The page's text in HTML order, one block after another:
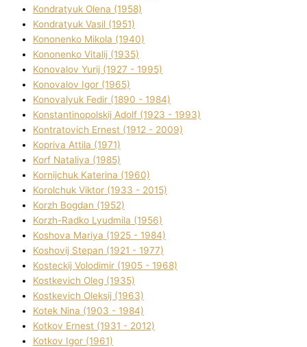
Kondratyuk Olena (1958)
Kondratyuk Vasil (1951)
Kononenko Mikola (1940)
Kononenko Vіtalіj (1935)
Konovalov Yurіj (1927 - 1995)
Konovalov Іgor (1965)
Konovalyuk Fedіr (1890 - 1984)
Konstantinopolskij Adolf (1923 - 1993)
Kontratovich Ernest (1912 - 2009)
Kopriva Attіla (1971)
Korf Natalіya (1985)
Kornіjchuk Katerina (1960)
Korolchuk Vіktor (1933 - 2015)
Korzh Bogdan (1952)
Korzh-Radko Lyudmila (1956)
Koshova Marіya (1925 - 1984)
Koshovij Stepan (1921 - 1977)
Kosteckij Volodimir (1905 - 1968)
Kostkevich Oleg (1935)
Kostkevich Oleksіj (1963)
Kotek Nіna (1903 - 1984)
Kotkov Ernest (1931 - 2012)
Kotkov Іgor (1961)